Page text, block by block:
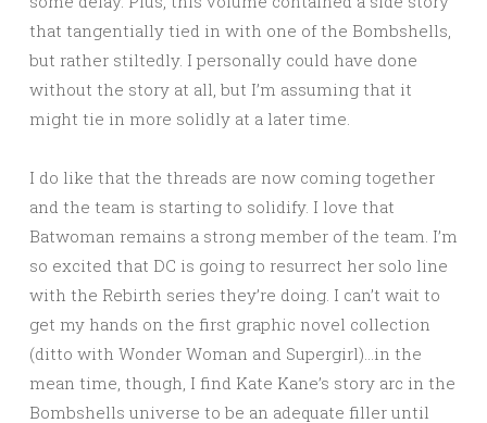
that tangentially tied in with one of the Bombshells,
but rather stiltedly. I personally could have done
without the story at all, but I’m assuming that it
might tie in more solidly at a later time.
I do like that the threads are now coming together
and the team is starting to solidify. I love that
Batwoman remains a strong member of the team. I’m
so excited that DC is going to resurrect her solo line
with the Rebirth series they’re doing. I can’t wait to
get my hands on the first graphic novel collection
(ditto with Wonder Woman and Supergirl)…in the
mean time, though, I find Kate Kane’s story arc in the
Bombshells universe to be an adequate filler until